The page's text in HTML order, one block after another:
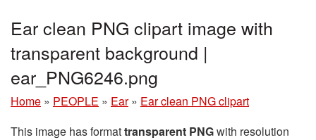
Ear clean PNG clipart image with
transparent background |
ear_PNG6246.png
Home » PEOPLE » Ear » Ear clean PNG clipart
This image has formattransparent PNGwith resolution